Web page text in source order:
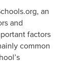
an
and
factors
common